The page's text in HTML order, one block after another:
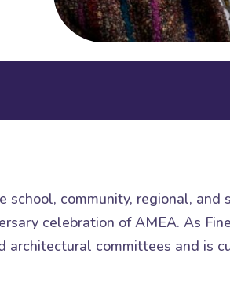
community, regional, and
celebration of AMEA. As
architectural committees and is